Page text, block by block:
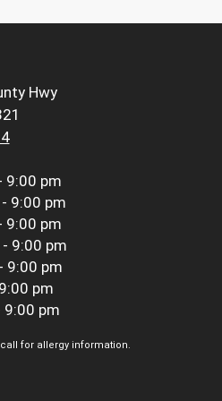
Hwy
9:00 pm
9:00 pm
9:00 pm
9:00 pm
9:00 pm
pm
9:00 pm
for allergy information.